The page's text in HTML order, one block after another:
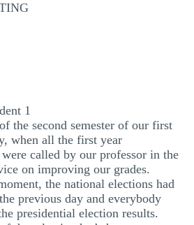
1
the second semester of our first
when all the first year
called by our professor in the
on improving our grades.
the national elections had
previous day and everybody
presidential election results.